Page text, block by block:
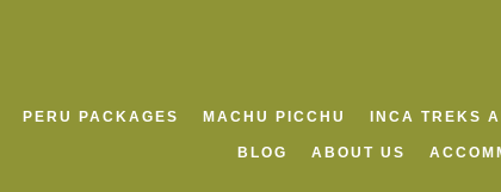
PERU PACKAGES MACHU PICCHU INCA TREKS
BLOG ABOUT US